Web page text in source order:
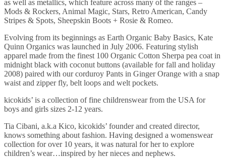
as well as metallics, which feature across many of the ranges –
Mods & Rockers, Animal Magic, Stars, Retro American, Candy
Stripes & Spots, Sheepskin Boots + Rosie & Romeo.
Evolving from its beginnings as Earth Organic Baby Basics, Kate
Quinn Organics was launched in July 2006. Featuring stylish
apparel made from the finest 100 Organic Cotton Sherpa pea coat in
midnight black with coconut buttons (available for fall and holiday
2008) paired with our corduroy Pants in Ginger Orange with a snap
waist and zipper fly, belt loops and welt pockets.
kicokids’ is a collection of fine childrenswear from the USA for
boys and girls sizes 2-12 years.
Tia Cibani, a.k.a Kico, kicokids’ founder and created director,
knows something about fashion. Having designed a womenswear
collection for over 10 years, it was natural for her to explore
children’s wear…inspired by her nieces and nephews.